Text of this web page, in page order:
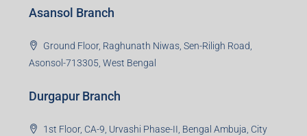
Asansol Branch
Ground Floor, Raghunath Niwas, Sen-Riligh Road,
Asonsol-713305, West Bengal
Durgapur Branch
1st Floor, CA-9, Urvashi Phase-II, Bengal Ambuja, City